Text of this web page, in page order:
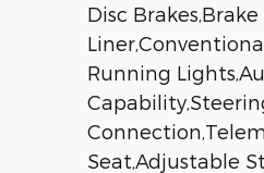
Disc
Running
Seat,Adjustable